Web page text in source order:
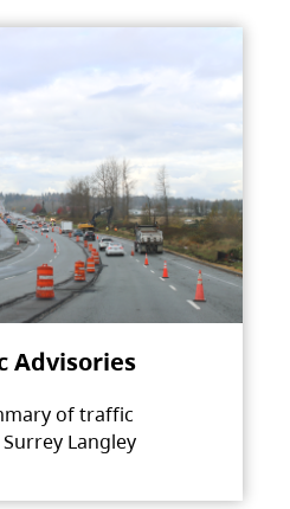
Advisories
of traffic
Langley